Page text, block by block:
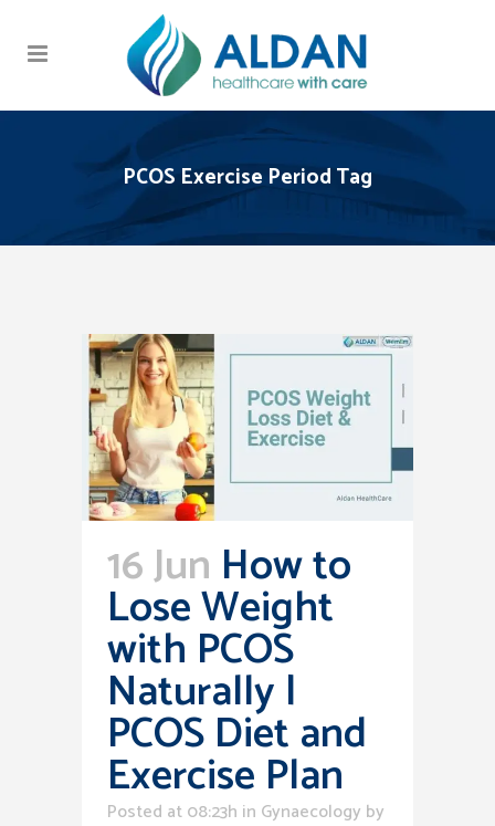
PCOS Exercise Period Tag
16 Jun How to
Lose Weight
with PCOS
Naturally |
PCOS Diet and
Exercise Plan
Posted at 08:23h in Gynaecology by